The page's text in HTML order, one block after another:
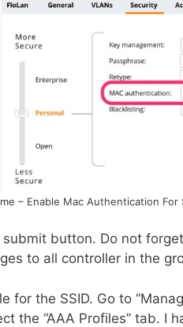
– Enable Mac Authentication For
button. Do not
to all controller in the
the SSID. Go to
the “AAA Profiles” tab. I